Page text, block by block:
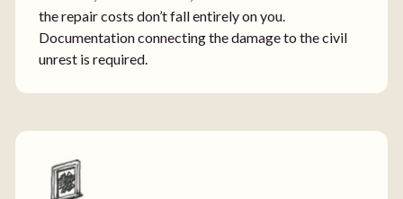
the repair costs don’t fall entirely on you.
Documentation connecting the damage to the civil
unrest is required.